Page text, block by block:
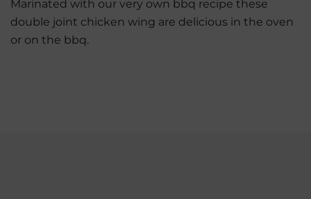
Marinated with our very own bbq recipe these
double joint chicken wing are delicious in the oven
or on the bbq.